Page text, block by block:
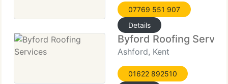
07769 551 907
Details
Byford Roofing
Ashford, Kent
01622 892510